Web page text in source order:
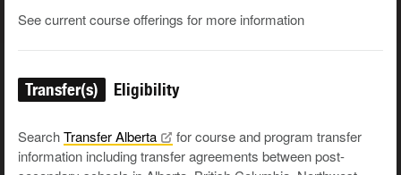
See current course offerings for more information
Transfer(s) Eligibility
SearchTransferAlberta
for course and program transfer
information including transfer agreements between post-